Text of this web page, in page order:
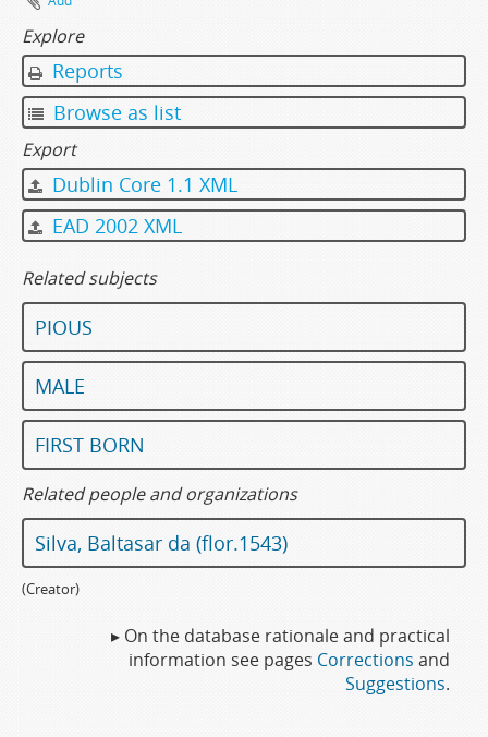
Explore
Reports
Browse as list
Export
Dublin Core 1.1 XML
EAD 2002 XML
Related subjects
PIOUS
MALE
FIRST BORN
Related people and organizations
Silva, Baltasar da (flor.1543)
(Creator)
▸ On the database rationale and practical
information see pages Corrections and
Suggestions.